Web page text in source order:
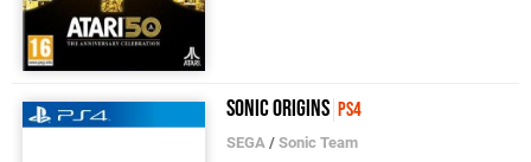
Sonic Origins PS4
SEGA /Sonic Team